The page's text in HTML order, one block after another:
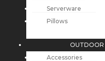
Serverware
Pillows
OUTDOOR
Accessories